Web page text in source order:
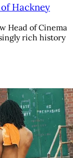
Hackney
Head of Cinema
rich history